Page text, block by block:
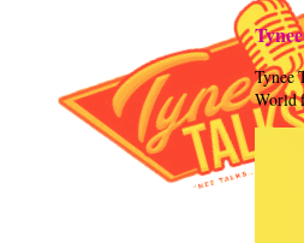
Tynee
World